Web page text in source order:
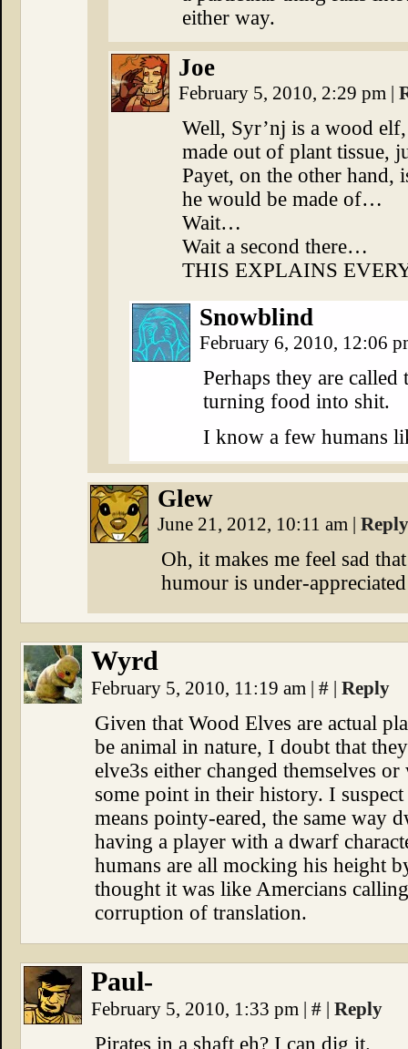
either way.
Joe
February 5, 2010, 2:29 pm |
Well, Syr’nj is a wood
made out of plant tissue,
Payet, on the other hand,
he would be made of…
Wait…
Wait a second there…
THIS EXPLAINS
Snowblind
February 6, 2010, 12:06
Perhaps they are called
turning food into shit.
I know a few humans
Glew
June 21, 2012, 10:11 am | Reply
Oh, it makes me feel sad
humour is under-
Wyrd
February 5, 2010, 11:19 am | # | Reply
Given that Wood Elves are actual
be animal in nature, I doubt that
elve3s either changed themselves
some point in their history. I
means pointy-eared, the same way
having a player with a dwarf
humans are all mocking his height
thought it was like Amercians
corruption of translation.
Paul-
February 5, 2010, 1:33 pm | # | Reply
Pirates in a shaft eh? I can dig it.